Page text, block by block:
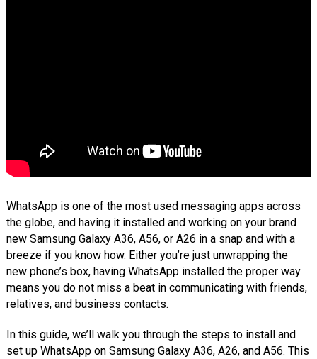
WhatsApp is one of the most used messaging apps across
the globe, and having it installed and working on your brand
new Samsung Galaxy A36, A56, or A26 in a snap and with a
breeze if you know how. Either you’re just unwrapping the
new phone’s box, having WhatsApp installed the proper way
means you do not miss a beat in communicating with friends,
relatives, and business contacts.
In this guide, we’ll walk you through the steps to install and
set up WhatsApp on Samsung Galaxy A36, A26, and A56. This